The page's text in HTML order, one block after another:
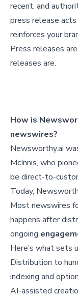
recent, and
press release
reinforces your
Press releases
releases are.
How is
newswires?
Newsworthy.ai
McInnis, who
be direct-to-
Today,
Most newswires
happens after
ongoing
Here’s what sets
Distribution to
indexing and
AI-assisted